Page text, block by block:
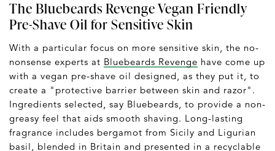
The Bluebeards Revenge Vegan Friendly
Pre-Shave Oil for Sensitive Skin
With a particular focus on more sensitive skin, the no-
nonsense experts at Bluebeards Revenge have come up
with a vegan pre-shave oil designed, as they put it, to
create a "protective barrier between skin and razor".
Ingredients selected, say Bluebeards, to provide a non-
greasy feel that aids smooth shaving. Long-lasting
fragrance includes bergamot from Sicily and Ligurian
basil, blended in Britain and presented in a recyclable